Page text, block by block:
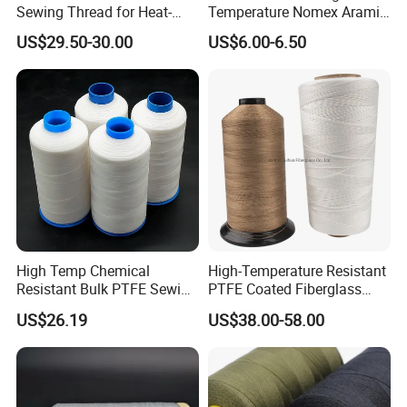
Sewing Thread for Heat-
Resistant Fabrics
US$29.50-30.00
Temperature Nomex Aramid
Sewing Thread
US$6.00-6.50
High Temp Chemical
Resistant Bulk PTFE Sewing
Thread for Dust Filter Bag
US$26.19
High-Temperature Resistant
PTFE Coated Fiberglass
Thread for Industrial Use
US$38.00-58.00